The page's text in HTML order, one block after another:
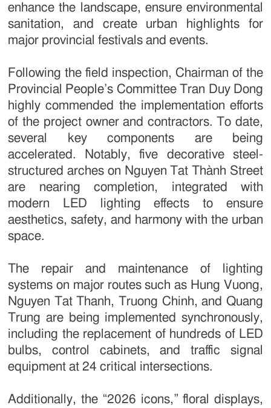
enhance the landscape, ensure environmental
sanitation, and create urban highlights for
major provincial festivals and events.
Following the field inspection, Chairman of the
Provincial People’s Committee Tran Duy Dong
highly commended the implementation efforts
of the project owner and contractors. To date,
several key components are being
accelerated. Notably, five decorative steel-
structured arches on Nguyen Tat Thành Street
are nearing completion, integrated with
modern LED lighting effects to ensure
aesthetics, safety, and harmony with the urban
space.
The repair and maintenance of lighting
systems on major routes such as Hung Vuong,
Nguyen Tat Thanh, Truong Chinh, and Quang
Trung are being implemented synchronously,
including the replacement of hundreds of LED
bulbs, control cabinets, and traffic signal
equipment at 24 critical intersections.
Additionally, the “2026 icons,” floral displays,